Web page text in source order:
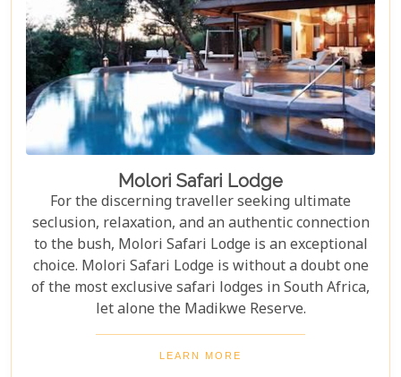
Molori Safari Lodge
For the discerning traveller seeking ultimate
seclusion, relaxation, and an authentic connection
to the bush, Molori Safari Lodge is an exceptional
choice. Molori Safari Lodge is without a doubt one
of the most exclusive safari lodges in South Africa,
let alone the Madikwe Reserve.
LEARN MORE